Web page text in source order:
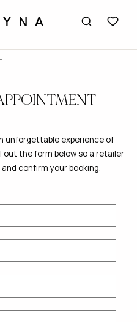
unforgettable experience of
out the form below so a retailer
confirm your booking.